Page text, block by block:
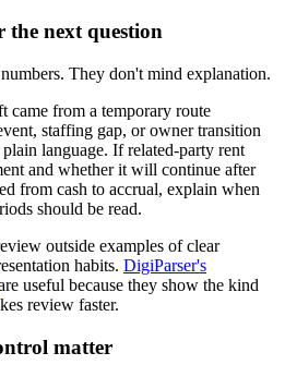
the next question
They don't mind explanation.
came from a temporary route
staffing gap, or owner transition
language. If related-party rent
and whether it will continue after
from cash to accrual, explain when
should be read.
outside examples of clear
habits. DigiParser's
useful because they show the kind
review faster.
matter